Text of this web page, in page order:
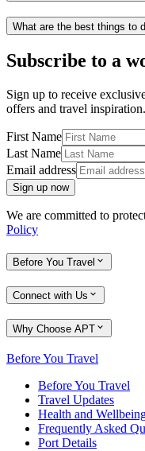
What are the best things to
Subscribe to a
Sign up to receive
offers and travel inspiration.
First Name
Last Name
Email address
Sign up now
We are committed to
Policy
Before You Travel
Connect with Us
Why Choose APT
Before You Travel
Before You Travel
Travel Updates
Health and
Frequently Asked
Port Details